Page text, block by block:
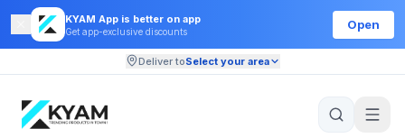
KYAM App is better on app
Get app-exclusive discounts
Open
Deliver toSelect your area